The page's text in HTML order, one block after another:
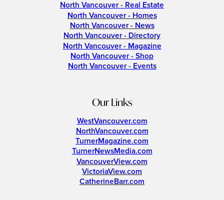
North Vancouver - Real Estate
North Vancouver - Homes
North Vancouver - News
North Vancouver - Directory
North Vancouver - Magazine
North Vancouver - Shop
North Vancouver - Events
Our Links
WestVancouver.com
NorthVancouver.com
TurnerMagazine.com
TurnerNewsMedia.com
VancouverView.com
VictoriaView.com
CatherineBarr.com